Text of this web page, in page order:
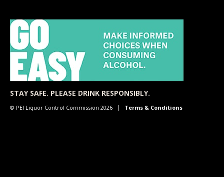
STAY SAFE. PLEASE DRINK RESPONSIBLY.
© PEI Liquor Control Commission 2026 Terms & Conditions